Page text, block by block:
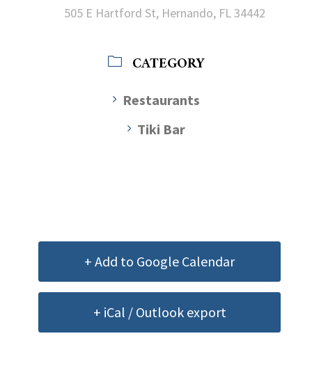
505 E Hartford St, Hernando, FL 34442
CATEGORY
Restaurants
Tiki Bar
+ Add to Google Calendar
+ iCal / Outlook export